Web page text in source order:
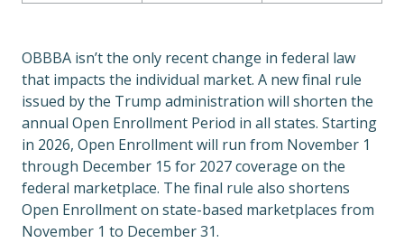
OBBBA isn’t the only recent change in federal law
that impacts the individual market. A new final rule
issued by the Trump administration will shorten the
annual Open Enrollment Period in all states. Starting
in 2026, Open Enrollment will run from November 1
through December 15 for 2027 coverage on the
federal marketplace. The final rule also shortens
Open Enrollment on state-based marketplaces from
November 1 to December 31.